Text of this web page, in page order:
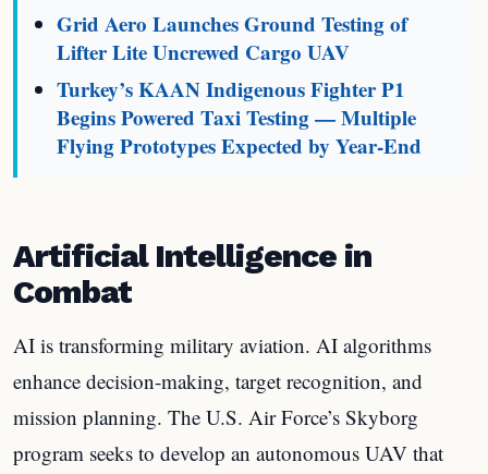
Grid Aero Launches Ground Testing of
Lifter Lite Uncrewed Cargo UAV
Turkey’s KAAN Indigenous Fighter P1
Begins Powered Taxi Testing — Multiple
Flying Prototypes Expected by Year-End
Artificial Intelligence in
Combat
AI is transforming military aviation. AI algorithms
enhance decision-making, target recognition, and
mission planning. The U.S. Air Force’s Skyborg
program seeks to develop an autonomous UAV that